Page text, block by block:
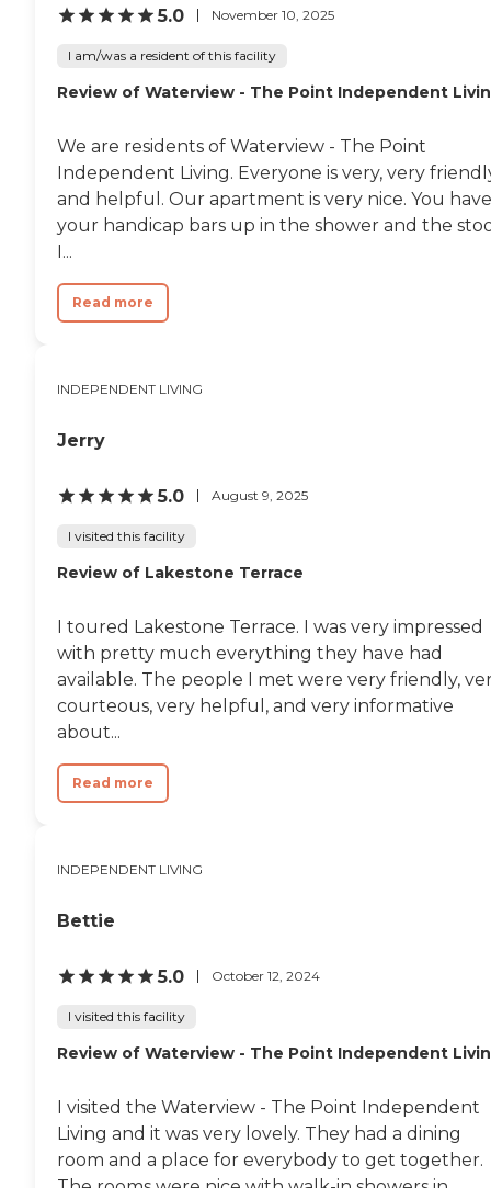
the most part, I make my
floors out in the hall in front
mopped very often, so there
For activities, we have
things like bingo and
karaoke. It's not as
expensive as a lot of the
other senior apartments I
looked into. For what I got,
that, I think it's very
economical."
5.0 November 10, 2025
I am/was a resident of this facility
Review of Waterview - The Point Independent
We are residents of Waterview - The Point
Independent Living. Everyone is very, very
and helpful. Our apartment is very nice. You have
your handicap bars up in the shower and the
I...
Read more
INDEPENDENT LIVING
Jerry
5.0 August 9, 2025
I visited this facility
Review of Lakestone Terrace
I toured Lakestone Terrace. I was very impressed
with pretty much everything they have had
available. The people I met were very friendly,
courteous, very helpful, and very informative
about...
Read more
INDEPENDENT LIVING
Bettie
5.0 October 12, 2024
I visited this facility
Review of Waterview - The Point Independent
I visited the Waterview - The Point Independent
Living and it was very lovely. They had a dining
room and a place for everybody to get together.